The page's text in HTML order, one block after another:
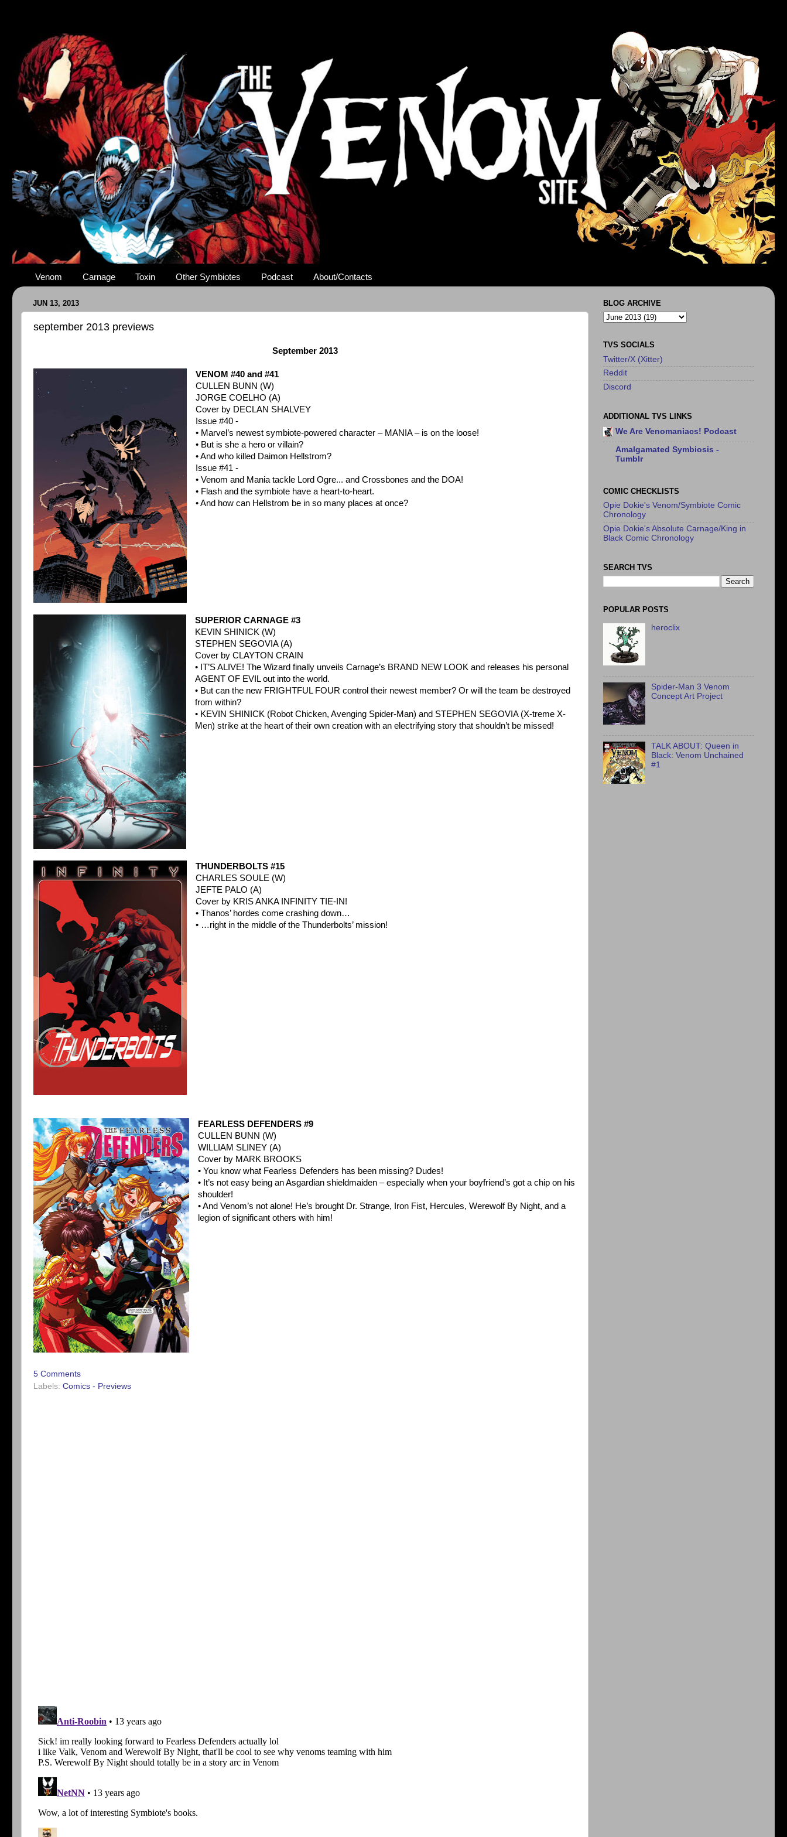
Venom Carnage Toxin Other Symbiotes Podcast About/Contacts
JUN 13, 2013
september 2013 previews
September 2013
VENOM #40 and #41
CULLEN BUNN (W)
JORGE COELHO (A)
Cover by DECLAN SHALVEY
Issue #40 -
• Marvel’s newest symbiote-powered character – MANIA – is on the loose!
• But is she a hero or villain?
• And who killed Daimon Hellstrom?
Issue #41 -
• Venom and Mania tackle Lord Ogre... and Crossbones and the DOA!
• Flash and the symbiote have a heart-to-heart.
• And how can Hellstrom be in so many places at once?
SUPERIOR CARNAGE #3
KEVIN SHINICK (W)
STEPHEN SEGOVIA (A)
Cover by CLAYTON CRAIN
• IT’S ALIVE! The Wizard finally unveils Carnage’s BRAND NEW LOOK and releases his personal
AGENT OF EVIL out into the world.
• But can the new FRIGHTFUL FOUR control their newest member? Or will the team be destroyed
from within?
• KEVIN SHINICK (Robot Chicken, Avenging Spider-Man) and STEPHEN SEGOVIA (X-treme X-
Men) strike at the heart of their own creation with an electrifying story that shouldn’t be missed!
THUNDERBOLTS #15
CHARLES SOULE (W)
JEFTE PALO (A)
Cover by KRIS ANKA INFINITY TIE-IN!
• Thanos’ hordes come crashing down…
• …right in the middle of the Thunderbolts’ mission!
FEARLESS DEFENDERS #9
CULLEN BUNN (W)
WILLIAM SLINEY (A)
Cover by MARK BROOKS
• You know what Fearless Defenders has been missing? Dudes!
• It’s not easy being an Asgardian shieldmaiden – especially when your boyfriend’s got a chip on his
shoulder!
• And Venom’s not alone! He’s brought Dr. Strange, Iron Fist, Hercules, Werewolf By Night, and a
legion of significant others with him!
5 Comments
Labels: Comics - Previews
BLOG ARCHIVE
TVS SOCIALS
Twitter/X (Xitter)
Reddit
Discord
ADDITIONAL TVS LINKS
We Are Venomaniacs! Podcast
Amalgamated Symbiosis -
Tumblr
COMIC CHECKLISTS
Opie Dokie's Venom/Symbiote Comic
Chronology
Opie Dokie's Absolute Carnage/King in
Black Comic Chronology
SEARCH TVS
POPULAR POSTS
heroclix
Spider-Man 3 Venom
Concept Art Project
TALK ABOUT: Queen in
Black: Venom Unchained
#1